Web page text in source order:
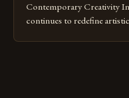
Contemporary Creativity
continues to redefine